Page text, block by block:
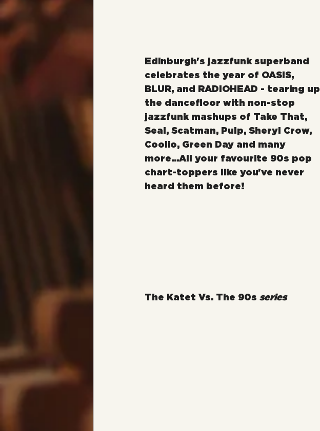
Edinburgh's jazzfunk superband
celebrates the year of OASIS,
BLUR, and RADIOHEAD - tearing up
the dancefloor with non-stop
jazzfunk mashups of Take That,
Seal, Scatman, Pulp, Sheryl Crow,
Coolio, Green Day and many
more...All your favourite 90s pop
chart-toppers like you've never
heard them before!
The Katet Vs. The 90s series